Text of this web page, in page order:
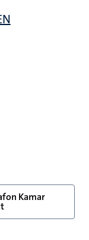
Kamar